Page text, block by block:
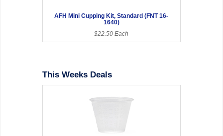
AFH Mini Cupping Kit, Standard (FNT 16-
1640)
$22.50 Each
This Weeks Deals